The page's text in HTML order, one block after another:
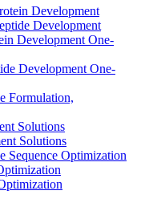
Development
Development
Development One-
Development One-
Formulation,
Solutions
Solutions
Sequence Optimization